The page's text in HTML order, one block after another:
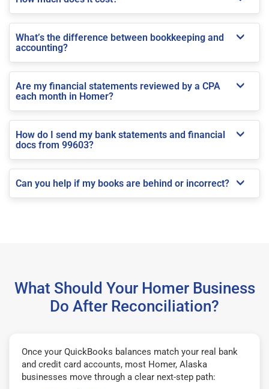
What’s the difference between bookkeeping and
accounting?
Are my financial statements reviewed by a CPA
each month in Homer?
How do I send my bank statements and financial
docs from 99603?
Can you help if my books are behind or incorrect?
What Should Your Homer Business
Do After Reconciliation?
Once your QuickBooks balances match your real bank
and credit card accounts, most Homer, Alaska
businesses move through a clear next-step path: